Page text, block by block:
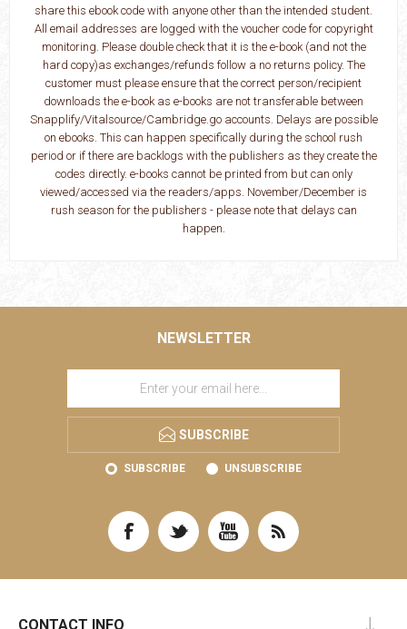
share this ebook code with anyone other than the intended student.
All email addresses are logged with the voucher code for copyright
monitoring. Please double check that it is the e-book (and not the
hard copy)as exchanges/refunds follow a no returns policy. The
customer must please ensure that the correct person/recipient
downloads the e-book as e-books are not transferable between
Snapplify/Vitalsource/Cambridge.go accounts. Delays are possible
on ebooks. This can happen specifically during the school rush
period or if there are backlogs with the publishers as they create the
codes directly. e-books cannot be printed from but can only
viewed/accessed via the readers/apps. November/December is
rush season for the publishers - please note that delays can
happen.
NEWSLETTER
SUBSCRIBE
SUBSCRIBE UNSUBSCRIBE
CONTACT INFO